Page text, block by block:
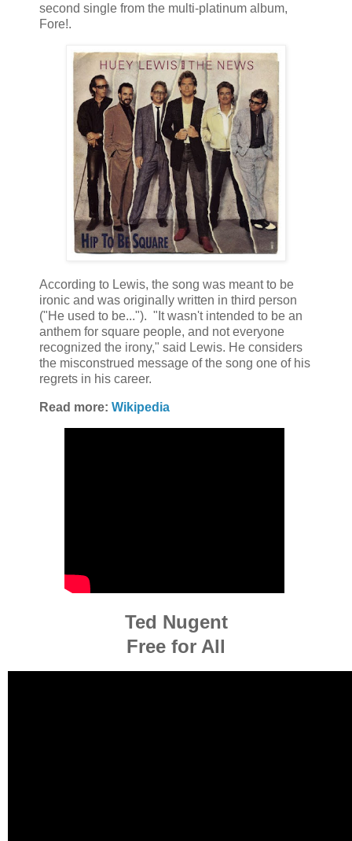
second single from the multi-platinum album,
Fore!.
According to Lewis, the song was meant to be
ironic and was originally written in third person
("He used to be..."). "It wasn't intended to be an
anthem for square people, and not everyone
recognized the irony," said Lewis. He considers
the misconstrued message of the song one of his
regrets in his career.
Read more: Wikipedia
Ted Nugent
Free for All